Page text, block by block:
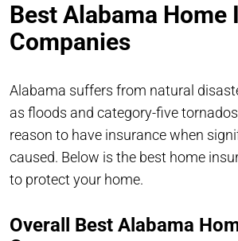
Best Alabama Home
Companies
Alabama suffers from natural
as floods and category-five
reason to have insurance when
caused. Below is the best home
to protect your home.
Overall Best Alabama